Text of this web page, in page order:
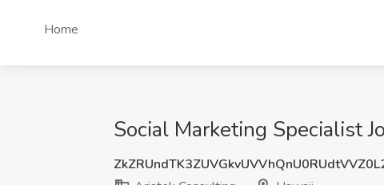
Home
Social Marketing Specialist